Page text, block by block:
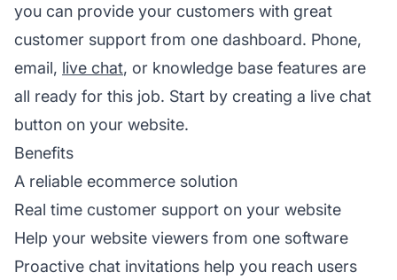
you can provide your customers with great
customer support from one dashboard. Phone,
email, live chat, or knowledge base features are
all ready for this job. Start by creating a live chat
button on your website.
Benefits
A reliable ecommerce solution
Real time customer support on your website
Help your website viewers from one software
Proactive chat invitations help you reach users